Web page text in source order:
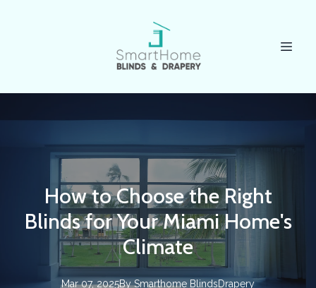
How to Choose the Right
Blinds for Your Miami Home's
Climate
Mar 07, 2025By Smarthome BlindsDrapery